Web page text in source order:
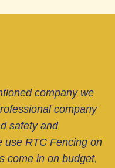
company we
company
safety and
use RTC Fencing on
come in on budget,